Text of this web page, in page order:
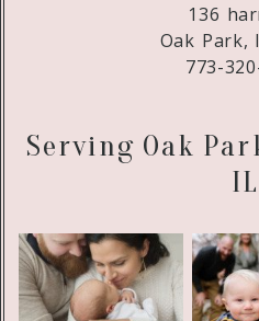
136
Oak Park,
773-
Serving Oak
IL